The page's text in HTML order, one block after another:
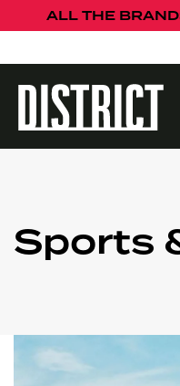
ALL THE
Sports